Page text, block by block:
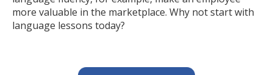
more valuable in the marketplace. Why not start with
language lessons today?